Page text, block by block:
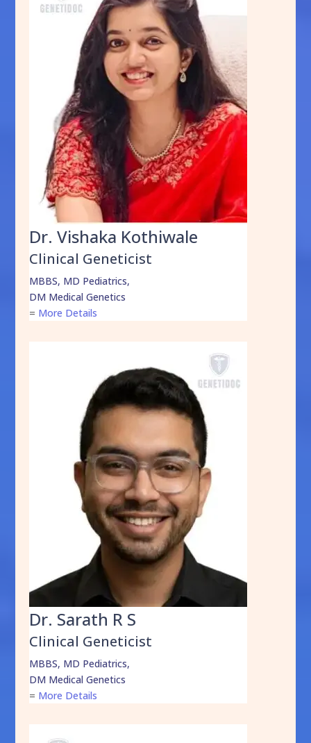
Dr. Vishaka Kothiwale
Clinical Geneticist
MBBS, MD Pediatrics,
DM Medical Genetics
= More Details
Dr. Sarath R S
Clinical Geneticist
MBBS, MD Pediatrics,
DM Medical Genetics
= More Details